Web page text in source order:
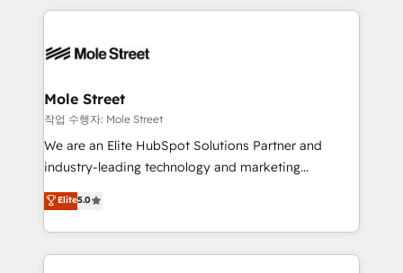
retail, salud, banca, bienes raíces, construcción y
Integrations; complex builds delivered in weeks, not
workflows; automation agents; process optimization
Healthcare: HIPAA implementations; secure data
workflows 💼 Financial Services: compliant
workflows; audit-ready reporting ⚖️ Legal: client
intake; pipeline and document workflows 🛒 E-
revenue automation 🏢 Real Estate: deal pipelines;
portfolio and lifecycle management 🏭
Mole Street
작업 수행자: Mole Street
We are an Elite HubSpot Solutions Partner and
industry-leading technology and marketing
consultancy. Our focus is on enterprise and mid-
market B2B companies globally that want a strategic
approach to execute their goals through creative
applications of our solutions; Technical HubSpot
Elite5.0